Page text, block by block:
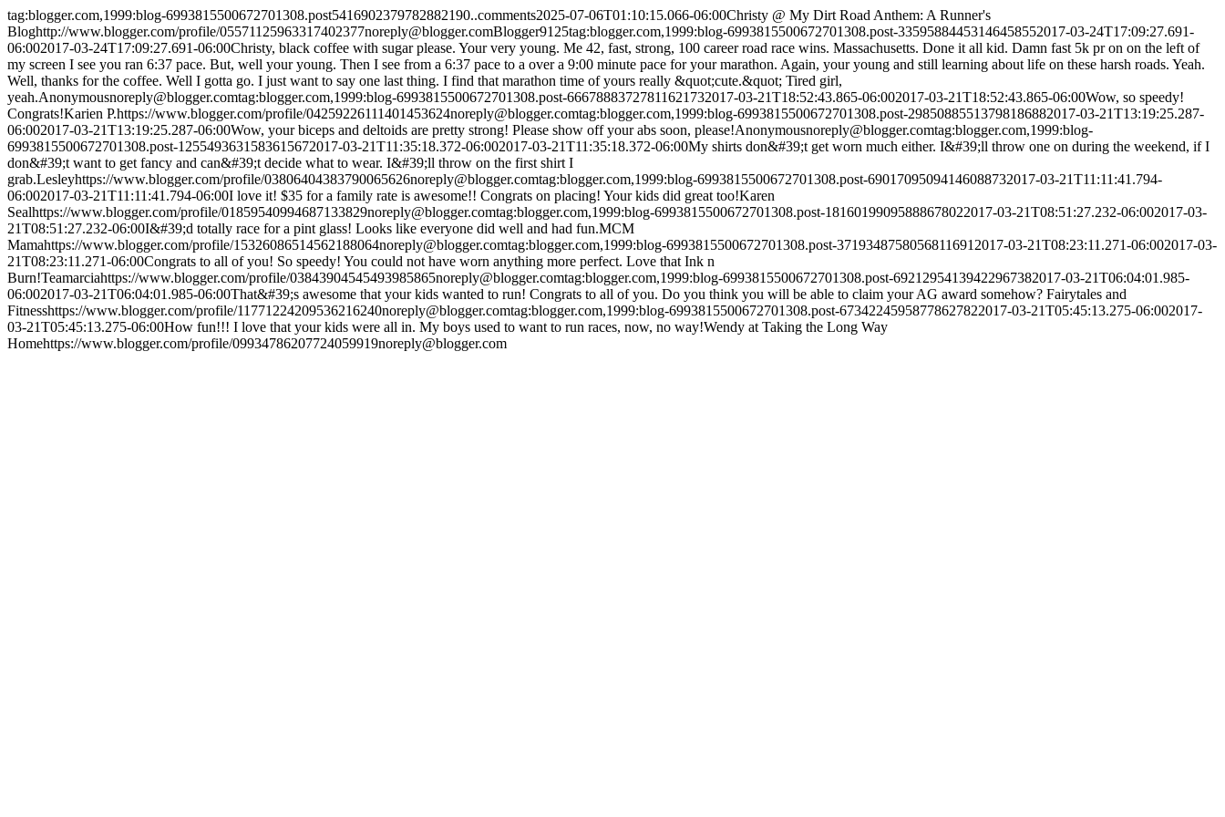
tag:blogger.com,1999:blog-6993815500672701308.post5416902379782882190..comments2025-07-06T01:10:15.066-06:00Christy @ My Dirt Road Anthem: A Runner's
Bloghttp://www.blogger.com/profile/05571125963317402377noreply@blogger.comBlogger91 25tag:blogger.com,1999:blog-6993815500672701308.post-33595884453146458552017-03-24T17:09:27.691-
06:002017-03-24T17:09:27.691-06:00Christy, black coffee with sugar please. Your very young. Me 42, fast, strong, 100 career road race wins. Massachusetts. Done it all kid. Damn fast 5k pr on on the left of
my screen I see you ran 6:37 pace. But, well your young. Then I see from a 6:37 pace to a over a 9:00 minute pace for your marathon. Again, your young and still learning about life on these harsh roads. Yeah.
Well, thanks for the coffee. Well I gotta go. I just want to say one last thing. I find that marathon time of yours really &quot;cute.&quot; Tired girl,
yeah.Anonymousnoreply@blogger.comtag:blogger.com,1999:blog-6993815500672701308.post-66678883727811621732017-03-21T18:52:43.865-06:002017-03-21T18:52:43.865-06:00Wow, so speedy!
Congrats!Karien P.https://www.blogger.com/profile/04259226111401453624noreply@blogger.comtag:blogger.com,1999:blog-6993815500672701308.post-29850885513798186882017-03-21T13:19:25.287-
06:002017-03-21T13:19:25.287-06:00Wow, your biceps and deltoids are pretty strong! Please show off your abs soon, please!Anonymousnoreply@blogger.comtag:blogger.com,1999:blog-
6993815500672701308.post-1255493631583615672017-03-21T11:35:18.372-06:002017-03-21T11:35:18.372-06:00My shirts don&#39;t get worn much either. I&#39;ll throw one on during the weekend, if I
don&#39;t want to get fancy and can&#39;t decide what to wear. I&#39;ll throw on the first shirt I
grab.Lesleyhttps://www.blogger.com/profile/03806404383790065626noreply@blogger.comtag:blogger.com,1999:blog-6993815500672701308.post-69017095094146088732017-03-21T11:11:41.794-
06:002017-03-21T11:11:41.794-06:00I love it! $35 for a family rate is awesome!! Congrats on placing! Your kids did great too!Karen
Sealhttps://www.blogger.com/profile/01859540994687133829noreply@blogger.comtag:blogger.com,1999:blog-6993815500672701308.post-18160199095888678022017-03-21T08:51:27.232-06:002017-03-
21T08:51:27.232-06:00I&#39;d totally race for a pint glass! Looks like everyone did well and had fun.MCM
Mamahttps://www.blogger.com/profile/15326086514562188064noreply@blogger.comtag:blogger.com,1999:blog-6993815500672701308.post-3719348758056811691 2017-03-21T08:23:11.271-06:002017-03-
21T08:23:11.271-06:00Congrats to all of you! So speedy! You could not have worn anything more perfect. Love that Ink n
Burn!Teamarciahttps://www.blogger.com/profile/03843904545493985865noreply@blogger.comtag:blogger.com,1999:blog-6993815500672701308.post-69212954139422967382017-03-21T06:04:01.985-
06:002017-03-21T06:04:01.985-06:00That&#39;s awesome that your kids wanted to run! Congrats to all of you. Do you think you will be able to claim your AG award somehow? Fairytales and
Fitnesshttps://www.blogger.com/profile/11771224209536216240noreply@blogger.comtag:blogger.com,1999:blog-6993815500672701308.post-67342245958778627822017-03-21T05:45:13.275-06:002017-
03-21T05:45:13.275-06:00How fun!!! I love that your kids were all in. My boys used to want to run races, now, no way!Wendy at Taking the Long Way
Homehttps://www.blogger.com/profile/09934786207724059919noreply@blogger.com